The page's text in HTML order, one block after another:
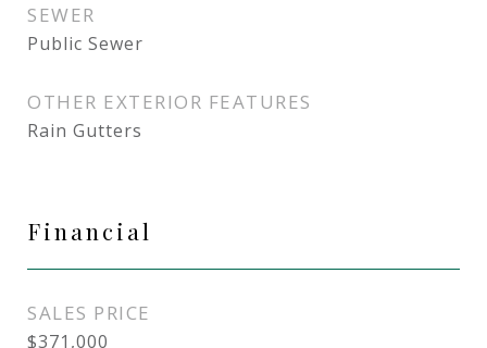
SEWER
Public Sewer
OTHER EXTERIOR FEATURES
Rain Gutters
Financial
SALES PRICE
$371,000